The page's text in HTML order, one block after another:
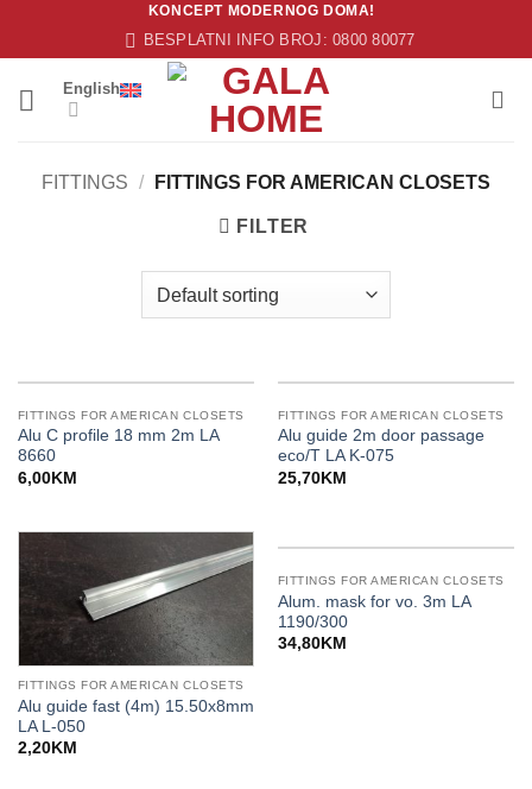
KONCEPT MODERNOG DOMA!
BESPLATNI INFO BROJ: 0800 80077
English
FITTINGS / FITTINGS FOR AMERICAN CLOSETS
FILTER
FITTINGS FOR AMERICAN CLOSETS
Alu C profile 18 mm 2m LA
8660
6,00KM
FITTINGS FOR AMERICAN CLOSETS
Alu guide 2m door passage
eco/T LA K-075
25,70KM
FITTINGS FOR AMERICAN CLOSETS
Alu guide fast (4m) 15.50x8mm
LA L-050
2,20KM
FITTINGS FOR AMERICAN CLOSETS
Alum. mask for vo. 3m LA
1190/300
34,80KM